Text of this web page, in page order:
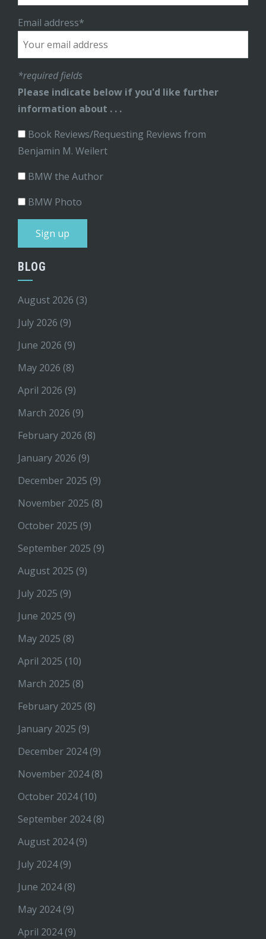
Email address*
*required fields
Please indicate below if you'd like further
information about . . .
Book Reviews/Requesting Reviews from
Benjamin M. Weilert
BMW the Author
BMW Photo
BLOG
August 2026 (3)
July 2026 (9)
June 2026 (9)
May 2026 (8)
April 2026 (9)
March 2026 (9)
February 2026 (8)
January 2026 (9)
December 2025 (9)
November 2025 (8)
October 2025 (9)
September 2025 (9)
August 2025 (9)
July 2025 (9)
June 2025 (9)
May 2025 (8)
April 2025 (10)
March 2025 (8)
February 2025 (8)
January 2025 (9)
December 2024(9)
November 2024(8)
October 2024(10)
September 2024(8)
August 2024(9)
July 2024(9)
June 2024(8)
May 2024(9)
April 2024(9)